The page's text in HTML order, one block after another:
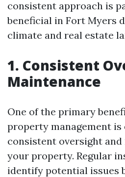
consistent approach is
beneficial in Fort Myers
climate and real estate
1. Consistent
Maintenance
One of the primary
property management is
consistent oversight
your property. Regular
identify potential issues